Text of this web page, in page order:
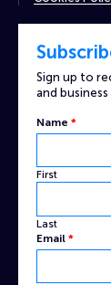
Sign up to
and business
Name
Email
Name *
First
Last
Email *